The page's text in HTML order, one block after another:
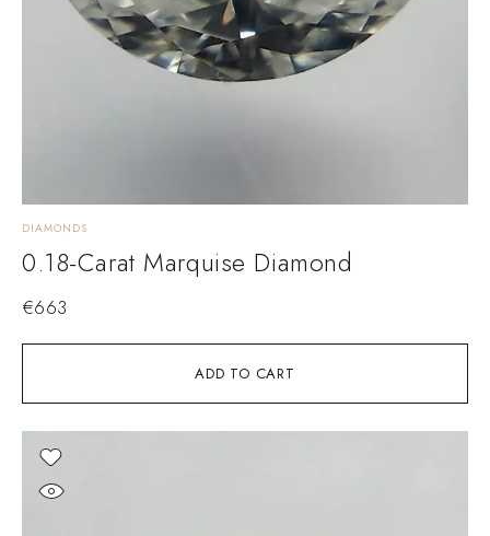
ADD TO CART
DIAMONDS
0.18-Carat Marquise Diamond
€663